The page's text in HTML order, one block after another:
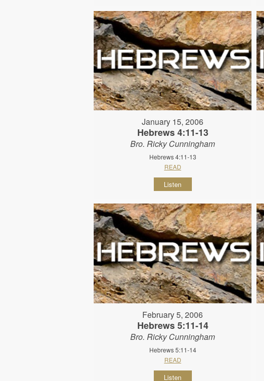
January 15, 2006
Hebrews 4:11-13
Bro. Ricky Cunningham
Hebrews 4:11-13
READ
Listen
February 5, 2006
Hebrews 5:11-14
Bro. Ricky Cunningham
Hebrews 5:11-14
READ
Listen